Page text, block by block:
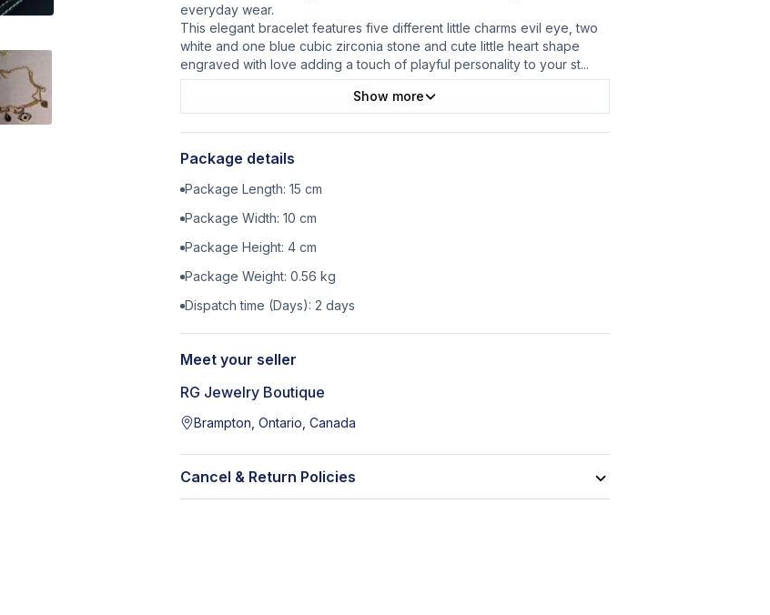
everyday wear.
This elegant bracelet features five different little charms evil eye, two
white and one blue cubic zirconia stone and cute little heart shape
engraved with love adding a touch of playful personality to your st...
Show more
Package details
Package Length: 15 cm
Package Width: 10 cm
Package Height: 4 cm
Package Weight: 0.56 kg
Dispatch time (Days): 2 days
Meet your seller
RG Jewelry Boutique
Brampton, Ontario, Canada
Cancel & Return Policies